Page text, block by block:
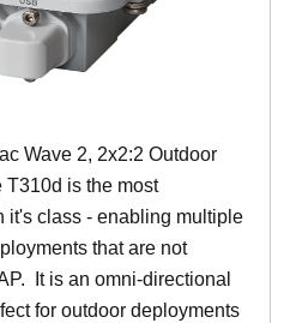
Wave 2, 2x2:2 Outdoor
is the most
it's class - enabling multiple
that are not
It is an omni-directional
for outdoor deployments